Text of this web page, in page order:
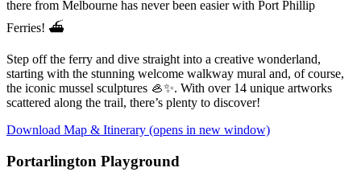
there from Melbourne has never been easier with Port Phillip
Ferries! ⛴️
Step off the ferry and dive straight into a creative wonderland,
starting with the stunning welcome walkway mural and, of course,
the iconic mussel sculptures 🦪✨. With over 14 unique artworks
scattered along the trail, there’s plenty to discover!
Download Map & Itinerary (opens in new window)
Portarlington Playground